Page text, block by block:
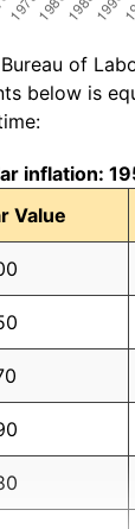
of
below is
inflation:
Value